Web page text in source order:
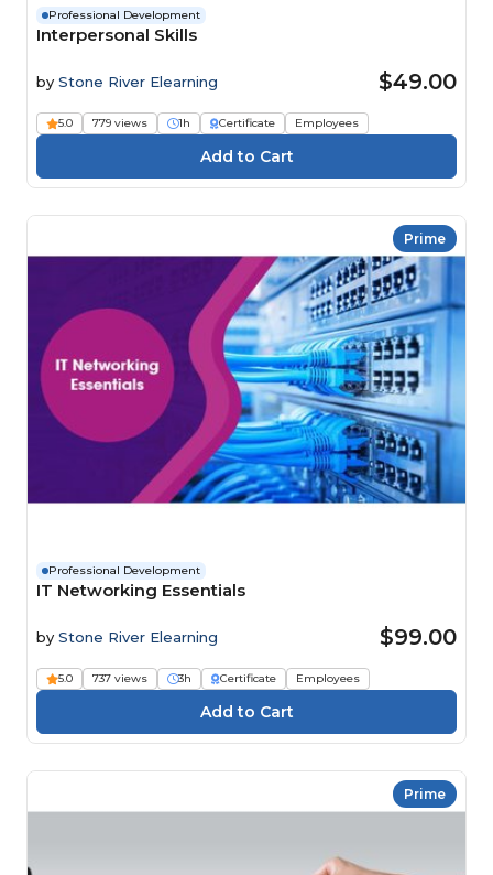
Professional Development
Interpersonal Skills
by Stone River Elearning $49.00
5.0 779 views 1h Certificate Employees
Prime
Professional Development
IT Networking Essentials
by Stone River Elearning $99.00
5.0 737 views 3h Certificate Employees
Prime